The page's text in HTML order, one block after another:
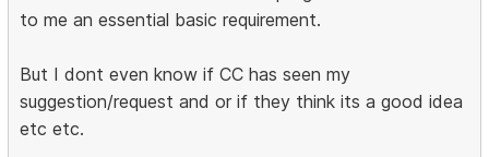
to me an essential basic requirement.
But I dont even know if CC has seen my
suggestion/request and or if they think its a good idea
etc etc.